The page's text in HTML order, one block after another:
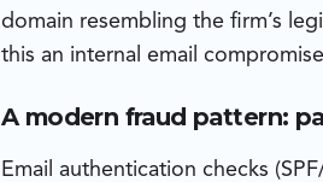
domain resembling the firm’s
this an internal email
A modern fraud pattern:
Email authentication checks